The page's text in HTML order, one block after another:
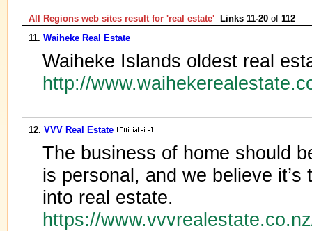
All Regions web sites result for 'real estate' Links 11-20 of 112
11. Waiheke Real Estate
Waiheke Islands oldest real
http://
12. VVV Real Estate
The business of home should
is personal, and we believe
into real estate.
https://